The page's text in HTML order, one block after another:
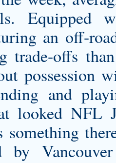
Equipped
an off-
trade-offs
possession
and
looked NFL
something
by